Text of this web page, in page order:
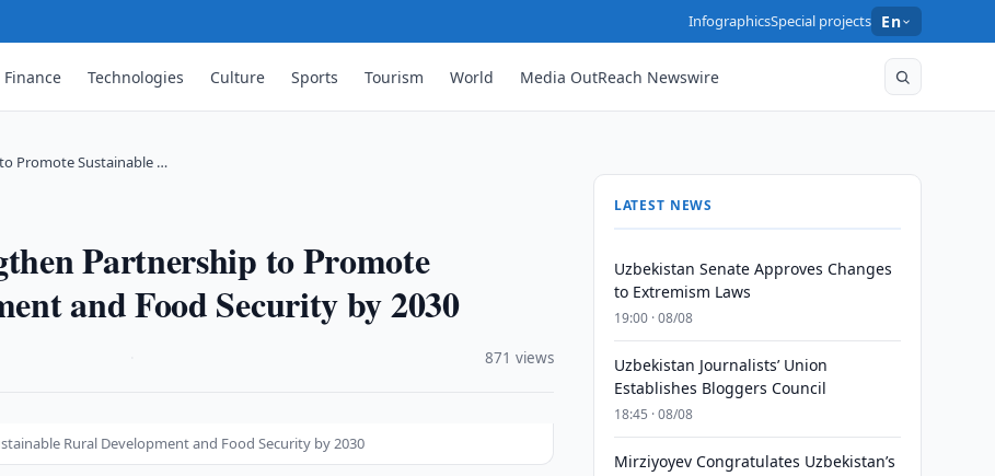
InfographicsSpecial projects En
Finance Technologies Culture Sports Tourism World Media OutReach Newswire
Promote Sustainable …
Partnership to Promote
and Food Security by 2030
871 views
Rural Development and Food Security by 2030
LATEST NEWS
Uzbekistan Senate Approves Changes
to Extremism Laws
19:00 · 08/08
Uzbekistan Journalists’ Union
Establishes Bloggers Council
18:45 · 08/08
Mirziyoyev Congratulates Uzbekistan’s